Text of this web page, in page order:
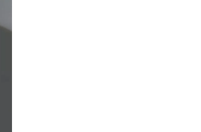
Alice from Boston on Jul 14, 2026 at 11:25 AM.
Diana from Dallas on Jun 28, 2026 at 8:13 AM.